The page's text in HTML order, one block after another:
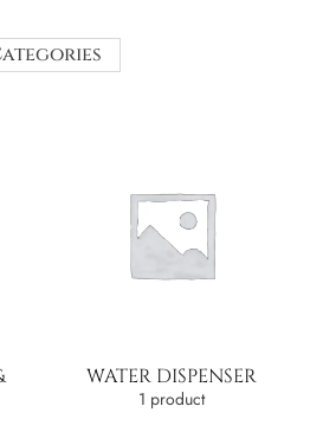
WATER DISPENSER
1 product